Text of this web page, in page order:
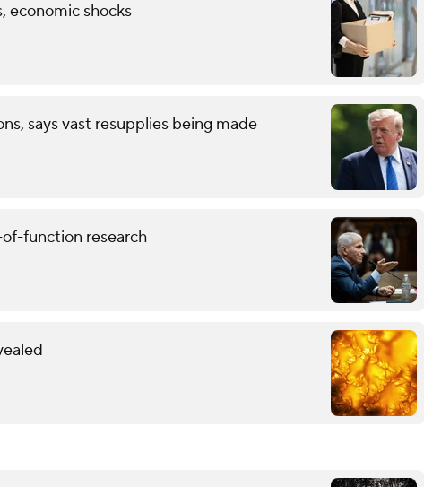
economic shocks
says vast resupplies being made
function research